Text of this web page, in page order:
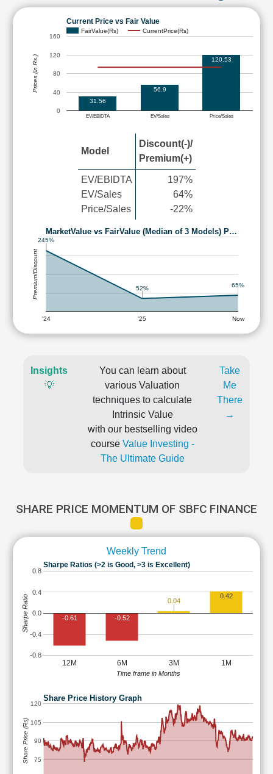
Current Price vs Fair Value
FairValue(Rs) CurrentPrice(Rs)
EV/EBIDTA EV/Sales Price/Sales
0
40
80
120
160
31.56
56.9
120.53
Prices (in Rs.)
Model
Discount(-)/
Premium(+)
EV/EBIDTA
EV/Sales
Price/Sales
197%
64%
-22%
MarketValue vs FairValue (Median of 3 Models) P…
'24 '25 Now
245%
52% 65%
Premium/Discount
Insights
💡
You can learn about
various Valuation
techniques to calculate
Intrinsic Value
with our bestselling video
course Value Investing -
The Ultimate Guide
Take
Me
There
→
SHARE PRICE MOMENTUM OF SBFC FINANCE
Weekly Trend
Sharpe Ratios (>2 is Good, >3 is Excellent)
12M 6M 3M 1M
-0.8
-0.4
0.0
0.4
0.8
-0.61 -0.52
0.04
0.42
Time frame in Months
Sharpe Ratio
Share Price History Graph
75
90
105
120
Share Price (Rs)